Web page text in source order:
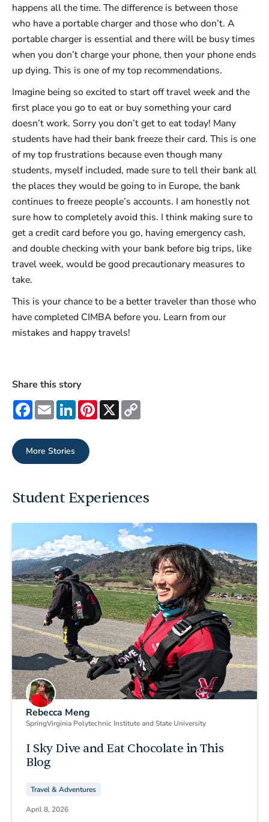
happens all the time. The difference is between those
who have a portable charger and those who don’t. A
portable charger is essential and there will be busy times
when you don’t charge your phone, then your phone ends
up dying. This is one of my top recommendations.
Imagine being so excited to start off travel week and the
first place you go to eat or buy something your card
doesn’t work. Sorry you don’t get to eat today! Many
students have had their bank freeze their card. This is one
of my top frustrations because even though many
students, myself included, made sure to tell their bank all
the places they would be going to in Europe, the bank
continues to freeze people’s accounts. I am honestly not
sure how to completely avoid this. I think making sure to
get a credit card before you go, having emergency cash,
and double checking with your bank before big trips, like
travel week, would be good precautionary measures to
take.
This is your chance to be a better traveler than those who
have completed CIMBA before you. Learn from our
mistakes and happy travels!
Share this story
Facebook
EmailLinkedInPinterest
X Copy
Link
More Stories
Student Experiences
Rebecca Meng
SpringVirginia Polytechnic Institute and State University
I Sky Dive and Eat Chocolate in This
Blog
Travel & Adventures
April 8, 2026